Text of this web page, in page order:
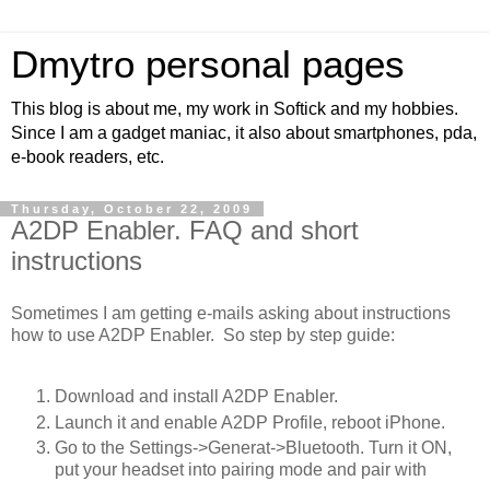
Dmytro personal pages
This blog is about me, my work in Softick and my hobbies.
Since I am a gadget maniac, it also about smartphones, pda,
e-book readers, etc.
Thursday, October 22, 2009
A2DP Enabler. FAQ and short
instructions
Sometimes I am getting e-mails asking about instructions
how to use A2DP Enabler. So step by step guide:
Download and install A2DP Enabler.
Launch it and enable A2DP Profile, reboot iPhone.
Go to the Settings->Generat->Bluetooth. Turn it ON,
put your headset into pairing mode and pair with